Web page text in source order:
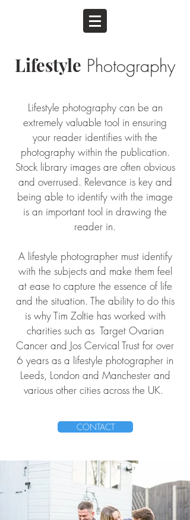
Lifestyle Photography
Lifestyle photography can be an
extremely valuable tool in ensuring
your reader identifies with the
photography within the publication.
Stock library images are often obvious
and overrused. Relevance is key and
being able to identify with the image
is an important tool in drawing the
reader in.
A lifestyle photographer must identify
with the subjects and make them feel
at ease to capture the essence of life
and the situation. The ability to do this
is why Tim Zoltie has worked with
charities such as Target Ovarian
Cancer and Jos Cervical Trust for over
6 years as a lifestyle photographer in
Leeds, London and Manchester and
various other cities across the UK.
CONTACT